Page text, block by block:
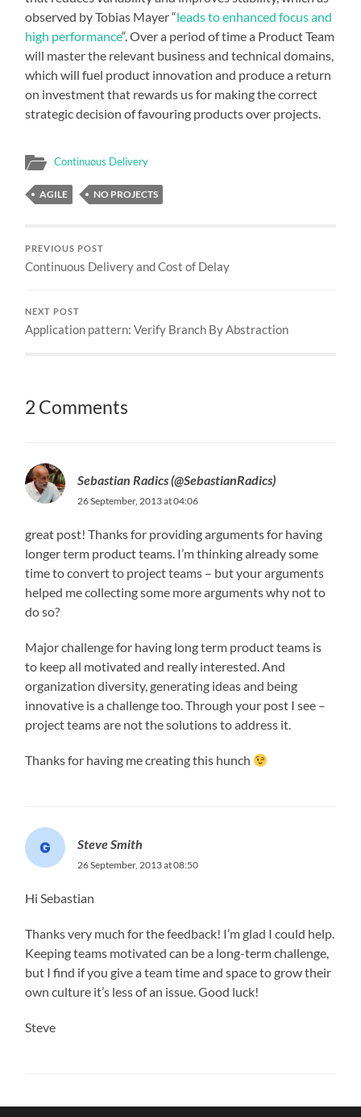
observed by Tobias Mayer “leads to enhanced focus and
high performance“. Over a period of time a Product Team
will master the relevant business and technical domains,
which will fuel product innovation and produce a return
on investment that rewards us for making the correct
strategic decision of favouring products over projects.
Continuous Delivery
AGILE NO PROJECTS
PREVIOUS POST
Continuous Delivery and Cost of Delay
NEXT POST
Application pattern: Verify Branch By Abstraction
2 Comments
Sebastian Radics (@SebastianRadics)
26 September, 2013 at 04:06
great post! Thanks for providing arguments for having
longer term product teams. I’m thinking already some
time to convert to project teams – but your arguments
helped me collecting some more arguments why not to
do so?
Major challenge for having long term product teams is
to keep all motivated and really interested. And
organization diversity, generating ideas and being
innovative is a challenge too. Through your post I see –
project teams are not the solutions to address it.
Thanks for having me creating this hunch
Steve Smith
26 September, 2013 at 08:50
Hi Sebastian
Thanks very much for the feedback! I’m glad I could help.
Keeping teams motivated can be a long-term challenge,
but I find if you give a team time and space to grow their
own culture it’s less of an issue. Good luck!
Steve